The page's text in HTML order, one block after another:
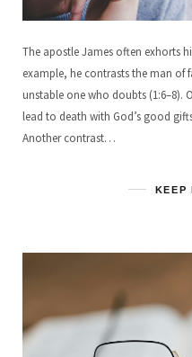
The apostle James often exhorts
example, he contrasts the man
unstable one who doubts (1:6–8).
lead to death with God’s good
Another contrast…
KEEP